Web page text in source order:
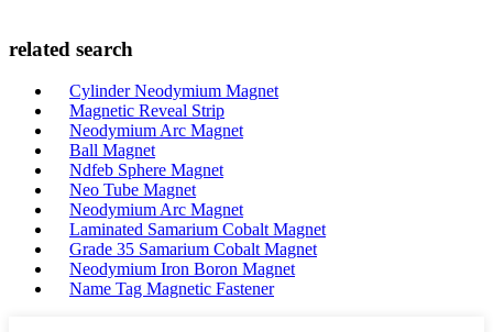
related search
Cylinder Neodymium Magnet
Magnetic Reveal Strip
Neodymium Arc Magnet
Ball Magnet
Ndfeb Sphere Magnet
Neo Tube Magnet
Neodymium Arc Magnet
Laminated Samarium Cobalt Magnet
Grade 35 Samarium Cobalt Magnet
Neodymium Iron Boron Magnet
Name Tag Magnetic Fastener